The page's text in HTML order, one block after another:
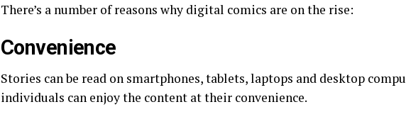
There’s a number of reasons why digital comics are on the rise:
Convenience
Stories can be read on smartphones, tablets, laptops and desktop
individuals can enjoy the content at their convenience.